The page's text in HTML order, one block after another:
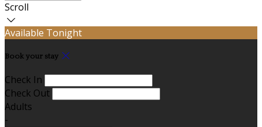
Scroll
Available Tonight
Book your stay
Check In
Check Out
Adults
-